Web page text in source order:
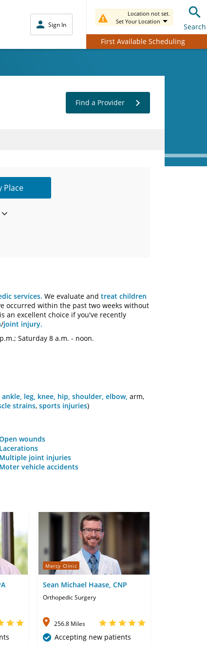
Sign In
Location not set.
Set Your Location
Search
First Available Scheduling
Find a Provider
Place
services. We evaluate and treat children
occurred within the past two weeks without
an excellent choice if you've recently
/joint injury.
Saturday 8 a.m. - noon.
leg, knee, hip, shoulder, elbow, arm,
strains, sports injuries)
wounds
Lacerations
Multiple joint injuries
Moter vehicle accidents
Mercy Clinic
Sean Michael Haase, CNP
Orthopedic Surgery
256.8 Miles
Accepting new patients